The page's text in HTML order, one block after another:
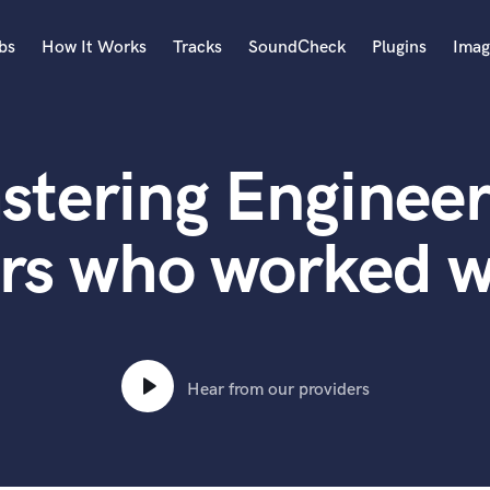
Acoustic Guitar
B
Banjo
Bass Electric
Bass Upright
Beat Makers
Boom Operator
How It Works Tracks SoundCheck Plugins
who worked
Hear from our providers